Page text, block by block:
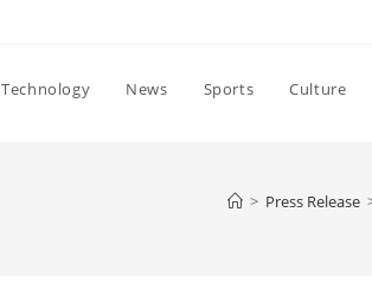
Technology News Sports Culture
> Press Release